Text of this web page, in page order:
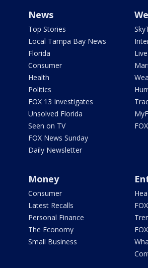
News
Top Stories
Local Tampa Bay News
Florida
Consumer
Health
Politics
FOX 13 Investigates
Unsolved Florida
Seen on TV
FOX News Sunday
Daily Newsletter
Money
Consumer
Latest Recalls
Personal Finance
The Economy
Small Business